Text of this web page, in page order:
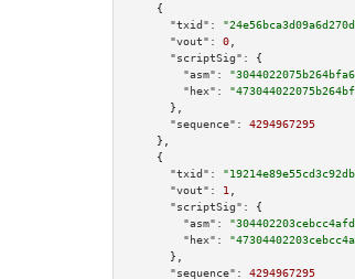
    {
"txid":
"vout":
0
"scriptSig":
{
"asm":
"hex":
      },
"sequence":
4294967295
    },
    {
"txid":
"vout":
1
"scriptSig":
{
"asm":
"hex":
      },
"sequence":
4294967295